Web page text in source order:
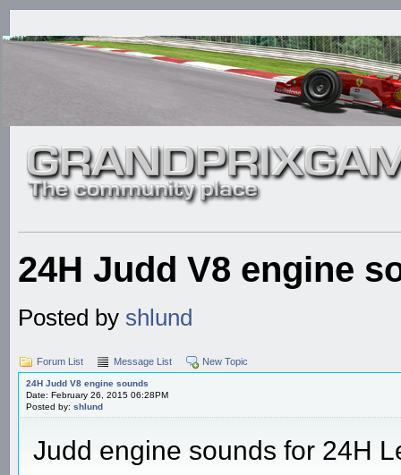
24H Judd V8 engine
Posted by shlund
Forum List Message List New Topic
24H Judd V8 engine sounds
Date: February 26, 2015 06:28PM
Posted by: shlund
Judd engine sounds for 24H